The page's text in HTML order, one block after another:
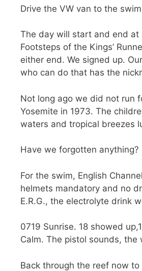
Drive the VW van to the
The day will start and end at
Footsteps of the Kings’
either end. We signed up.
who can do that has the
Not long ago we did not run
Yosemite in 1973. The
waters and tropical breezes
Have we forgotten anything?
For the swim, English
helmets mandatory and no
E.R.G., the electrolyte drink
0719 Sunrise. 18 showed
Calm. The pistol sounds,
Back through the reef now